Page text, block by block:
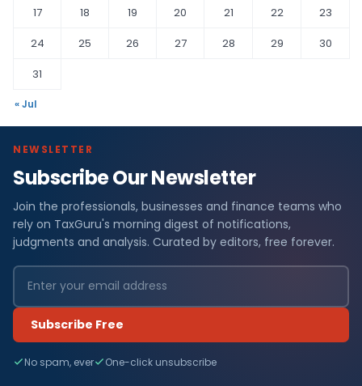
17
18 19 20 21 22
23
24
25 26 27 28 29
30
31
« Jul
NEWSLETTER
Subscribe Our Newsletter
Join the professionals, businesses and finance teams who
rely on TaxGuru's morning digest of notifications,
judgments and analysis. Curated by editors, free forever.
Subscribe Free
No spam, ever One-click unsubscribe